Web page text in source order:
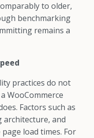
to older,
benchmarking
remains a
practices do not
WooCommerce
Factors such as
architecture, and
load times. For